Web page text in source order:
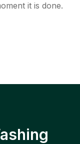
it is done.